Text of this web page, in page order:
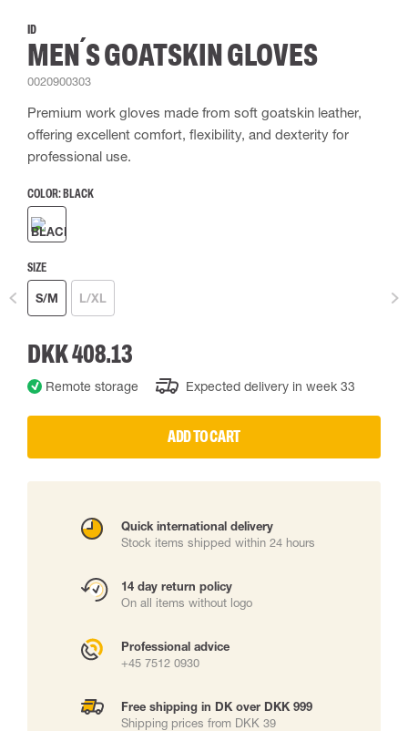
ID
MEN´S GOATSKIN GLOVES
0020900303
Premium work gloves made from soft goatskin leather,
offering excellent comfort, flexibility, and dexterity for
professional use.
COLOR: BLACK
SIZE
S/M L/XL
DKK 408.13
Remote storage Expected delivery in week 33
ADD TO CART
Quick international delivery
Stock items shipped within 24 hours
14 day return policy
On all items without logo
Professional advice
+45 7512 0930
Free shipping in DK over DKK 999
Shipping prices from DKK 39